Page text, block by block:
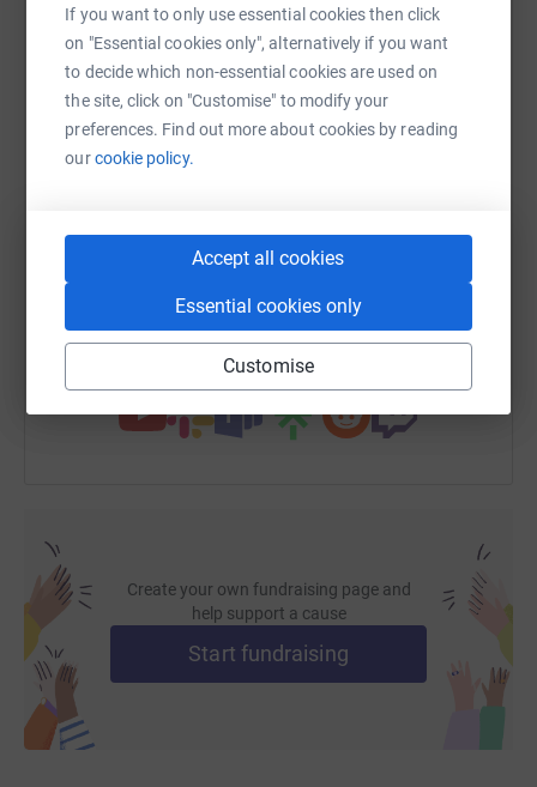
If you want to only use essential cookies then click
on "Essential cookies only", alternatively if you want
to decide which non-essential cookies are used on
the site, click on "Customise" to modify your
preferences. Find out more about cookies by reading
ourcookie policy.
Accept all cookies
Essential cookies only
Customise
Jill xxx
WhatsAppFacebook Print Messenger LinkedIn
https://www.justgiving.com/fundraising/
You can also help by sharing this link on:
Create your own fundraising page and
help support a cause
Start fundraising